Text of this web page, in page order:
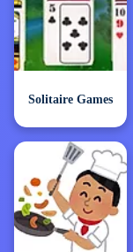
Solitaire Games